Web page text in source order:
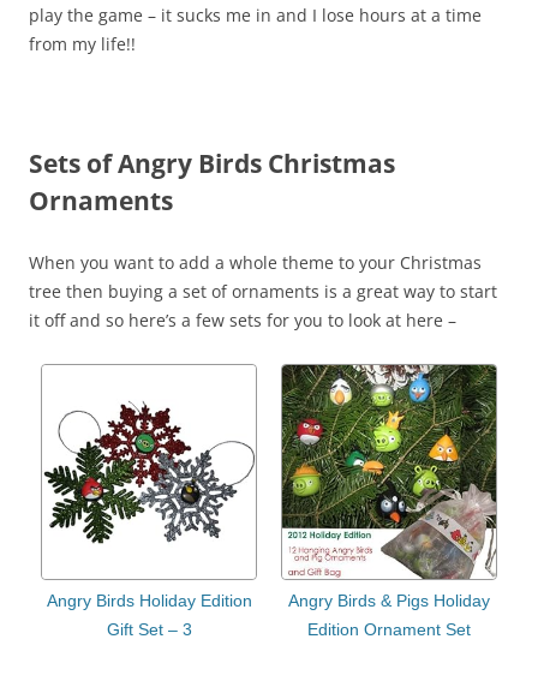
play the game – it sucks me in and I lose hours at a time
from my life!!
Sets of Angry Birds Christmas
Ornaments
When you want to add a whole theme to your Christmas
tree then buying a set of ornaments is a great way to start
it off and so here’s a few sets for you to look at here –
Angry Birds Holiday Edition
Gift Set – 3
Angry Birds & Pigs Holiday
Edition Ornament Set